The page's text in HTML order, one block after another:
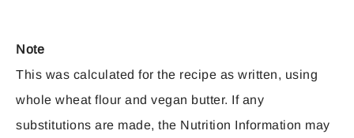
Note
This was calculated for the recipe as written, using
whole wheat flour and vegan butter. If any
substitutions are made, the Nutrition Information may